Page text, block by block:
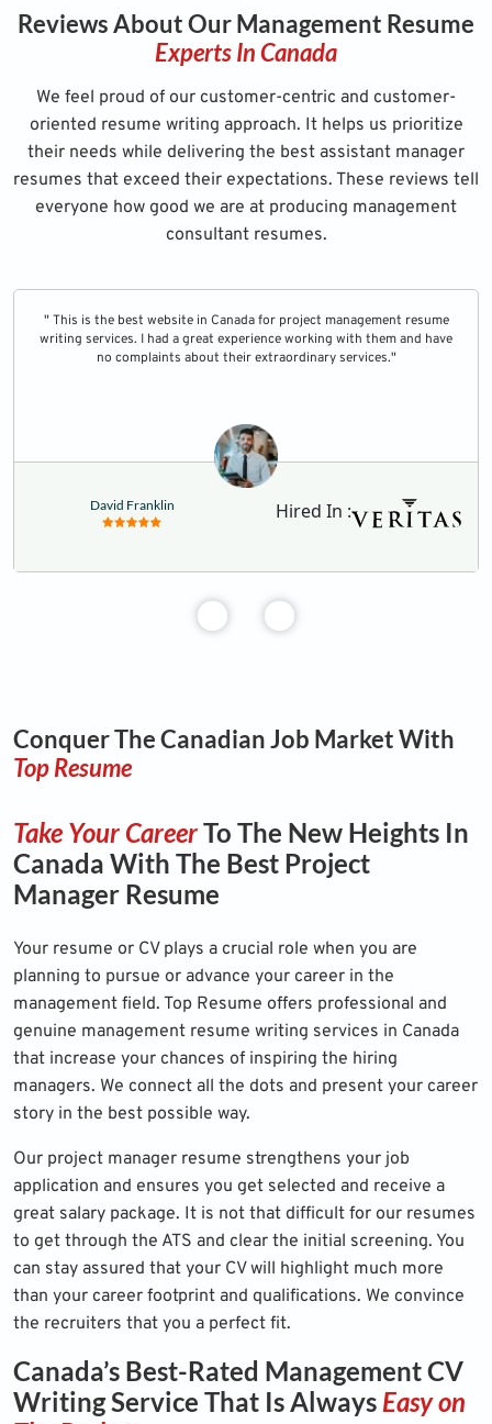
Reviews About Our Management Resume
Experts In Canada
We feel proud of our customer-centric and customer-
oriented resume writing approach. It helps us prioritize
their needs while delivering the best assistant manager
resumes that exceed their expectations. These reviews tell
everyone how good we are at producing management
consultant resumes.
" This is the best website in Canada for project management resume
writing services. I had a great experience working with them and have
no complaints about their extraordinary services."
David Franklin Hired In :
Conquer The Canadian Job Market With
Top Resume
Take Your CareerTo The New Heights In
Canada With The Best Project
Manager Resume
Your resume or CV plays a crucial role when you are
planning to pursue or advance your career in the
management field. Top Resume offers professional and
genuine management resume writing services in Canada
that increase your chances of inspiring the hiring
managers. We connect all the dots and present your career
story in the best possible way.
Our project manager resume strengthens your job
application and ensures you get selected and receive a
great salary package. It is not that difficult for our resumes
to get through the ATS and clear the initial screening. You
can stay assured that your CV will highlight much more
than your career footprint and qualifications. We convince
the recruiters that you a perfect fit.
Canada’s Best-Rated Management CV
Writing Service That Is Always Easy on